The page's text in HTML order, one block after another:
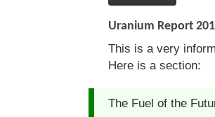
Uranium Report
This is a very
Here is a section:
The Fuel of the